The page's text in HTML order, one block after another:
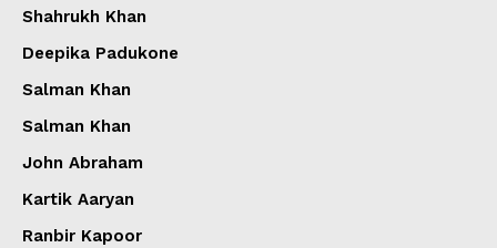
Shahrukh Khan
Deepika Padukone
Salman Khan
Salman Khan
John Abraham
Kartik Aaryan
Ranbir Kapoor